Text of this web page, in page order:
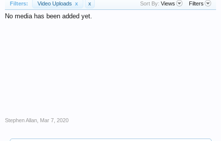
Filters: Video Uploads x x Sort By: Views Filters
No media has been added yet.
Stephen Allan Mar 7, 2020